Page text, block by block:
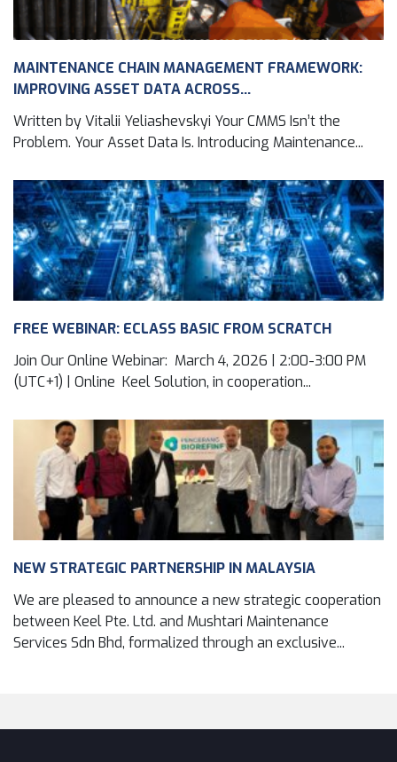
MAINTENANCE CHAIN MANAGEMENT FRAMEWORK:
IMPROVING ASSET DATA ACROSS...
Written by Vitalii Yeliashevskyi Your CMMS Isn’t the
Problem. Your Asset Data Is. Introducing Maintenance...
FREE WEBINAR: ECLASS BASIC FROM SCRATCH
Join Our Online Webinar: March 4, 2026 | 2:00-3:00 PM
(UTC+1) | Online Keel Solution, in cooperation...
NEW STRATEGIC PARTNERSHIP IN MALAYSIA
We are pleased to announce a new strategic cooperation
between Keel Pte. Ltd. and Mushtari Maintenance
Services Sdn Bhd, formalized through an exclusive...